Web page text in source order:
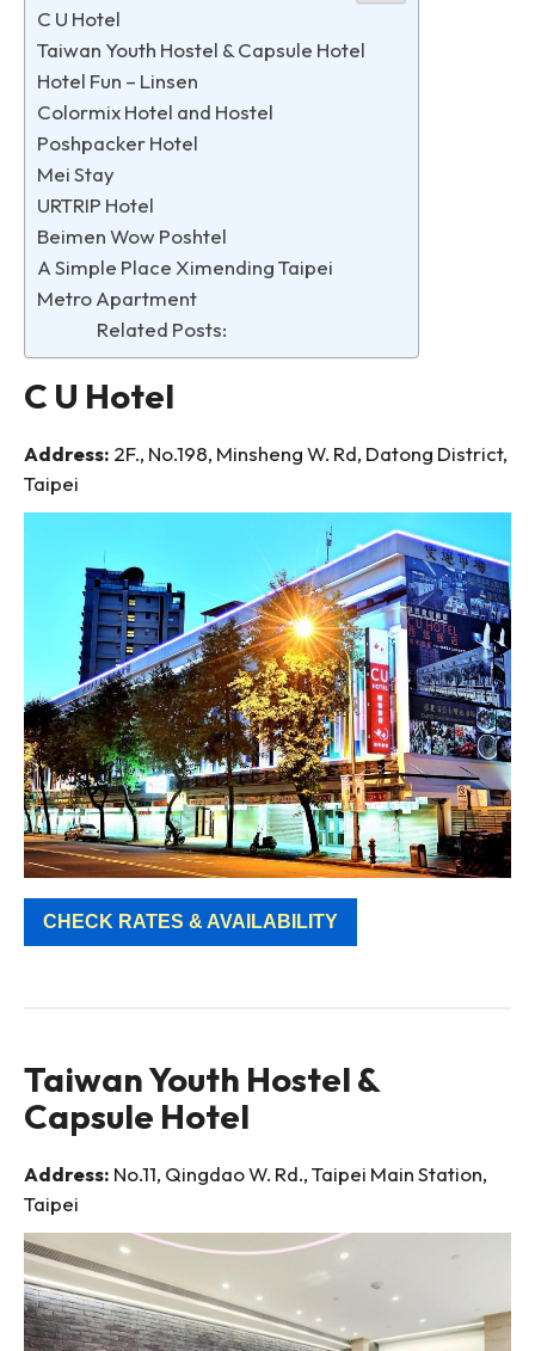
C U Hotel
Taiwan Youth Hostel & Capsule Hotel
Hotel Fun – Linsen
Colormix Hotel and Hostel
Poshpacker Hotel
Mei Stay
URTRIP Hotel
Beimen Wow Poshtel
A Simple Place Ximending Taipei
Metro Apartment
Related Posts:
C U Hotel
Address: 2F., No.198, Minsheng W. Rd, Datong District,
Taipei
CHECK RATES & AVAILABILITY
Taiwan Youth Hostel &
Capsule Hotel
Address: No.11, Qingdao W. Rd., Taipei Main Station,
Taipei